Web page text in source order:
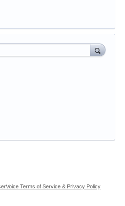
Terms of Service & Privacy Policy